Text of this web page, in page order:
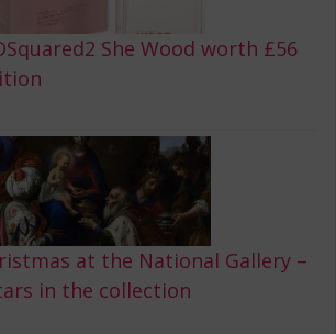
She Wood worth £56
at the National Gallery –
in the collection